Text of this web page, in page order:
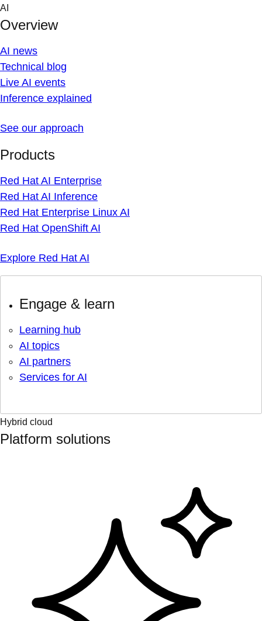
Skip
content
AI
Overview
AI news
Technical blog
Live AI events
Inference explained
See our approach
Products
Red Hat AI Enterprise
Red Hat AI Inference
Red Hat Enterprise Linux AI
Red Hat OpenShift AI
Explore Red Hat AI
Engage & learn
Learning hub
AI topics
AI partners
Services for AI
Hybrid cloud
Platform solutions